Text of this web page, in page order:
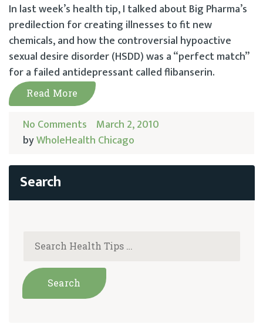
In last week’s health tip, I talked about Big Pharma’s
predilection for creating illnesses to fit new
chemicals, and how the controversial hypoactive
sexual desire disorder (HSDD) was a “perfect match”
for a failed antidepressant called flibanserin.
Read More
No Comments March 2, 2010
byWholeHealth Chicago